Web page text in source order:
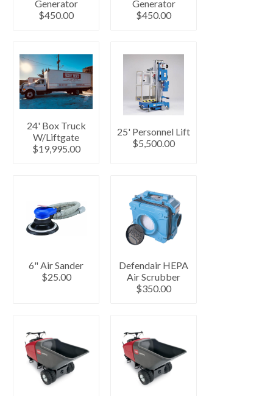
Generator
$450.00
Generator
$450.00
24' Box Truck
W/Liftgate
$19,995.00
25' Personnel Lift
$5,500.00
6" Air Sander
$25.00
Defendair HEPA
Air Scrubber
$350.00